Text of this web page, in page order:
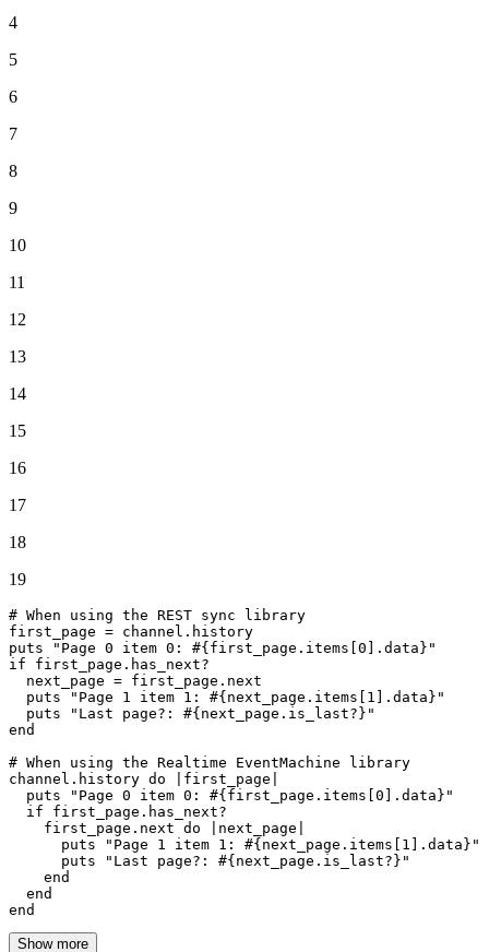
4
5
6
7
8
9
10
11
12
13
14
15
16
17
18
19
# When using the REST sync library
first_page = channel.history
puts
"Page 0 item 0: #{first_page.items[0 ].data} "
if first_page.has_next?
  next_page = first_page.
next
  puts
"Page 1 item 1: #{next_page.items[ 1 ].data} "
  puts
"Last page?: #{next_page.is_last?} "
end
# When using the Realtime EventMachine library
channel.history do first_page
  puts
"Page 0 item 0: #{first_page.items[0 ].data} "
if first_page.has_next?
    first_page.
next do next_page
      puts
"Page 1 item 1: #{next_page.items[ 1 ].data} "
      puts
"Last page?: #{next_page.is_last?} "
end
end
end
Show more